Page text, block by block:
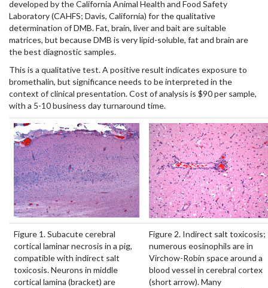
developed by the California Animal Health and Food Safety
Laboratory (CAHFS; Davis, California) for the qualitative
determination of DMB. Fat, brain, liver and bait are suitable
matrices, but because DMB is very lipid-soluble, fat and brain are
the best diagnostic samples.
This is a qualitative test. A positive result indicates exposure to
bromethalin, but significance needs to be interpreted in the
context of clinical presentation. Cost of analysis is $90 per sample,
with a 5-10 business day turnaround time.
Figure 1. Subacute cerebral
cortical laminar necrosis in a pig,
compatible with indirect salt
toxicosis. Neurons in middle
cortical lamina (bracket) are
Figure 2. Indirect salt toxicosis;
numerous eosinophils are in
Virchow-Robin space around a
blood vessel in cerebral cortex
(short arrow). Many